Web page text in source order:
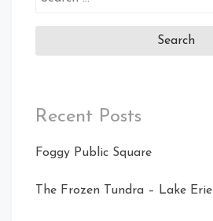
Recent Posts
Foggy Public Square
The Frozen Tundra – Lake Erie